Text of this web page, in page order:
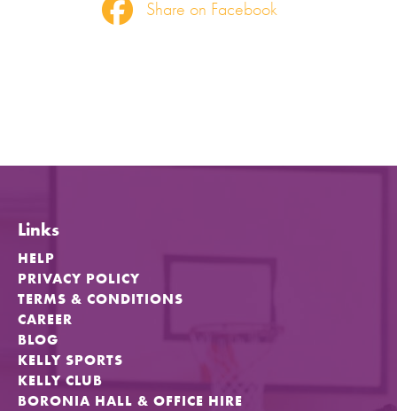
Share on Facebook
Links
HELP
PRIVACY POLICY
TERMS & CONDITIONS
CAREER
BLOG
KELLY SPORTS
KELLY CLUB
BORONIA HALL & OFFICE HIRE